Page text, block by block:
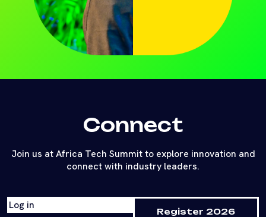
Connect
Join us at Africa Tech Summit to explore innovation and
connect with industry leaders.
Log in
Register 2026